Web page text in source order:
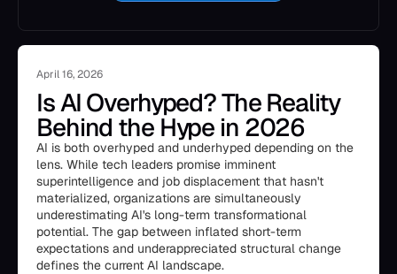
April 16, 2026
Is AI Overhyped? The Reality
Behind the Hype in 2026
AI is both overhyped and underhyped depending on the
lens. While tech leaders promise imminent
superintelligence and job displacement that hasn't
materialized, organizations are simultaneously
underestimating AI's long-term transformational
potential. The gap between inflated short-term
expectations and underappreciated structural change
defines the current AI landscape.